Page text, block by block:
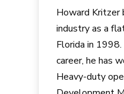
Howard Kritzer
industry as a
Florida in
career, he has
Heavy-duty